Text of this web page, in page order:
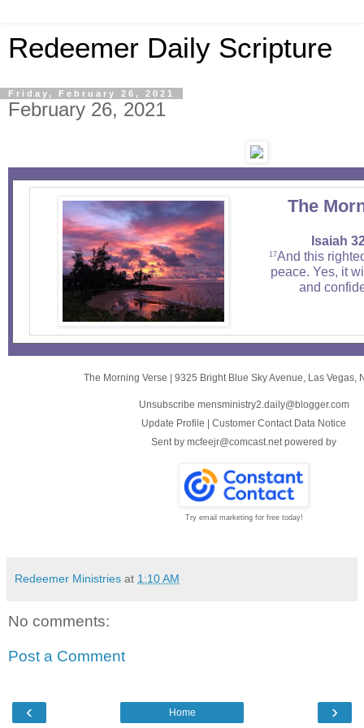
Redeemer Daily Scripture
Friday, February 26, 2021
February 26, 2021
The
Isaiah
17And this
peace. Yes, it
and
The Morning Verse | 9325 Bright Blue Sky Avenue Las Vegas,
Unsubscribe mensministry2.daily@blogger.com
Update Profile | Customer Contact Data Notice
Sent by mcfeejr@comcast.net powered by
Try email marketing for free today!
Redeemer Ministries at 1:10 AM
No comments:
Post a Comment
‹ ›
Home